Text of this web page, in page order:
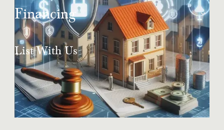
List With Us
Get in Touch
Careers
Articles
Financing
Mortgage Buyers
List With Us
Share via X
Share via Facebook
Share via WhatsApp